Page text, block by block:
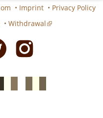
• Imprint • Privacy Policy
• Withdrawal